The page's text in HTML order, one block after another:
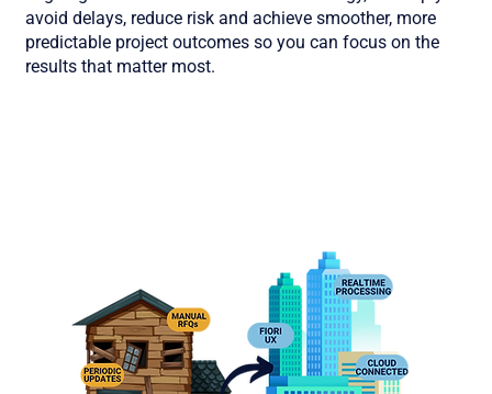
avoid delays, reduce risk and achieve smoother, more
predictable project outcomes so you can focus on the
results that matter most.